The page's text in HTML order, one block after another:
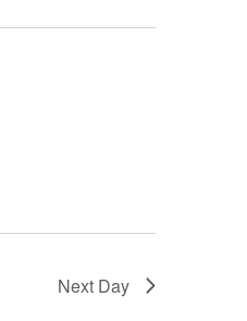
Next Day